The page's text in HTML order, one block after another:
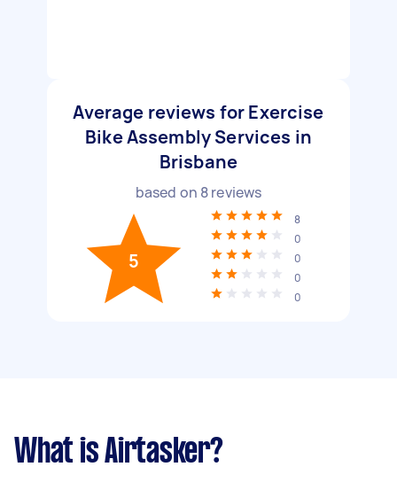
Average reviews for Exercise
Bike Assembly Services in
Brisbane
based on 8reviews
5
8
0
0
0
0
What is Airtasker?